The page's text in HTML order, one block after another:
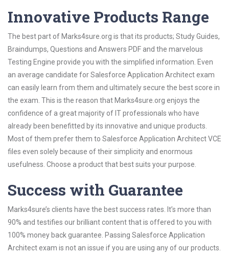
Innovative Products Range
The best part of Marks4sure.org is that its products; Study Guides,
Braindumps, Questions and Answers PDF and the marvelous
Testing Engine provide you with the simplified information. Even
an average candidate for Salesforce Application Architect exam
can easily learn from them and ultimately secure the best score in
the exam. This is the reason that Marks4sure.org enjoys the
confidence of a great majority of IT professionals who have
already been benefitted by its innovative and unique products.
Most of them prefer them to Salesforce Application Architect VCE
files even solely because of their simplicity and enormous
usefulness. Choose a product that best suits your purpose.
Success with Guarantee
Marks4sure’s clients have the best success rates. It’s more than
90% and testifies our brilliant content that is offered to you with
100% money back guarantee. Passing Salesforce Application
Architect exam is not an issue if you are using any of our products.